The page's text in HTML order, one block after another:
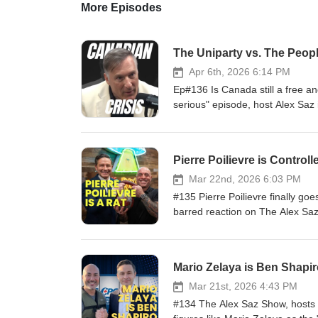
More Episodes
The Uniparty vs. The
Apr 6th, 2026 6:14 PM
Ep#136 Is Canada still a free
serious" episode, host Alex
controversial passage of C-9 in
Conservatives have merged
mass immigration policies
Just truth.
http://x.com/MaximeBernier
https://rumble.com/c/
show/id1643431548Spotify:
Telegram: https://t.me/
Pierre Poilievre is
Mar 22nd, 2026 6:03 PM
#135 Pierre Poilievre finally
barred reaction on The Alex
tested talking points, and pure
incoming C-9 hate speech bill •
corruption swamp • War-
he’ll never burn the system
Mario Zelaya is Ben
Mar 21st, 2026 4:43 PM
#134 The Alex Saz Show,